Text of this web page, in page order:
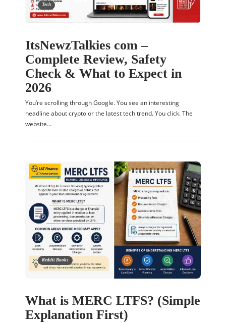
Tech
ItsNewzTalkies com –
Complete Review, Safety
Check & What to Expect in
2026
You’re scrolling through Google. You see an interesting
headline about crypto or the latest tech trend. You click. The
website…
Reddit Books
What is MERC LTFS? (Simple
Explanation First)